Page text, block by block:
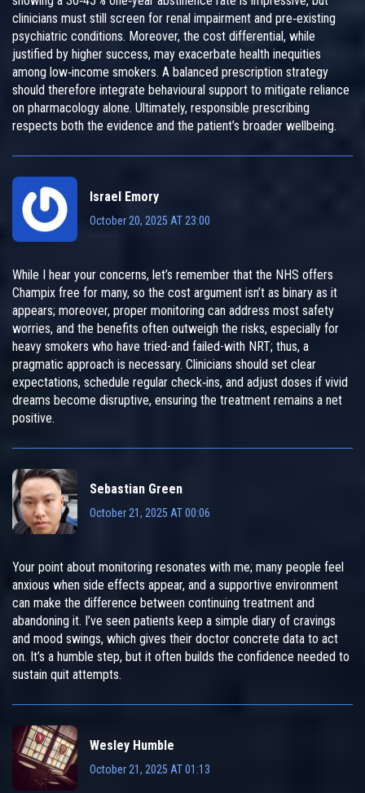
clinicians must still screen for renal impairment and pre‑existing
psychiatric conditions. Moreover, the cost differential, while
justified by higher success, may exacerbate health inequities
among low‑income smokers. A balanced prescription strategy
should therefore integrate behavioural support to mitigate reliance
on pharmacology alone. Ultimately, responsible prescribing
respects both the evidence and the patient’s broader wellbeing.
Israel Emory
October 20, 2025 AT 23:00
While I hear your concerns, let’s remember that the NHS offers
Champix free for many, so the cost argument isn’t as binary as it
appears; moreover, proper monitoring can address most safety
worries, and the benefits often outweigh the risks, especially for
heavy smokers who have tried-and failed-with NRT; thus, a
pragmatic approach is necessary. Clinicians should set clear
expectations, schedule regular check‑ins, and adjust doses if vivid
dreams become disruptive, ensuring the treatment remains a net
positive.
Sebastian Green
October 21, 2025 AT 00:06
Your point about monitoring resonates with me; many people feel
anxious when side effects appear, and a supportive environment
can make the difference between continuing treatment and
abandoning it. I’ve seen patients keep a simple diary of cravings
and mood swings, which gives their doctor concrete data to act
on. It’s a humble step, but it often builds the confidence needed to
sustain quit attempts.
Wesley Humble
October 21, 2025 AT 01:13